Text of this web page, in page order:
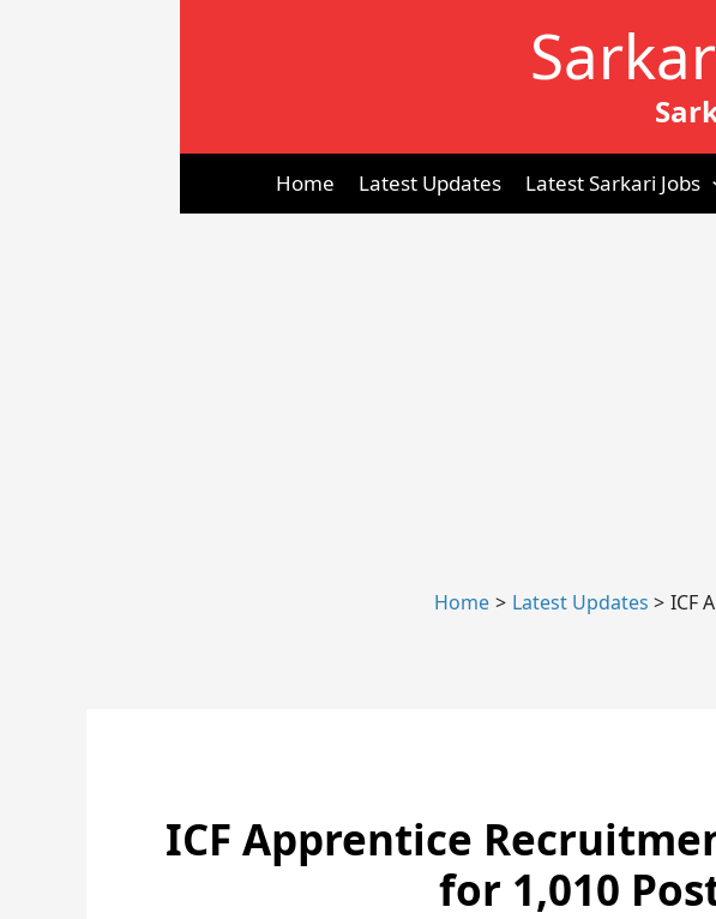
Home Latest Updates Latest Sarkari Jobs
Home Latest Updates ICF
ICF Apprentice
for 1,010